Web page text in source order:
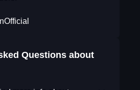
Questions about